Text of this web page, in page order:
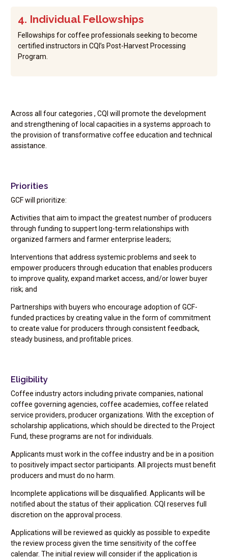
4. Individual Fellowships
Fellowships for coffee professionals seeking to become
certified instructors in CQI’s Post-Harvest Processing
Program.
Across all four categories , CQI will promote the development
and strengthening of local capacities in a systems approach to
the provision of transformative coffee education and technical
assistance.
Priorities
GCF will prioritize:
Activities that aim to impact the greatest number of producers
through funding to suppert long-term relationships with
organized farmers and farmer enterprise leaders;
Interventions that address systemic problems and seek to
empower producers through education that enables producers
to improve quality, expand market access, and/or lower buyer
risk; and
Partnerships with buyers who encourage adoption of GCF-
funded practices by creating value in the form of commitment
to create value for producers through consistent feedback,
steady business, and profitable prices.
Eligibility
Coffee industry actors including private companies, national
coffee governing agencies, coffee academies, coffee related
service providers, producer organizations. With the exception of
scholarship applications, which should be directed to the Project
Fund, these programs are not for individuals.
Applicants must work in the coffee industry and be in a position
to positively impact sector participants. All projects must benefit
producers and must do no harm.
Incomplete applications will be disqualified. Applicants will be
notified about the status of their application. CQI reserves full
discretion on the approval process.
Applications will be reviewed as quickly as possible to expedite
the review process given the time sensitivity of the coffee
calendar. The initial review will consider if the application is